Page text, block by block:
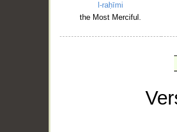
l-raḥīmi
the Most Merciful.